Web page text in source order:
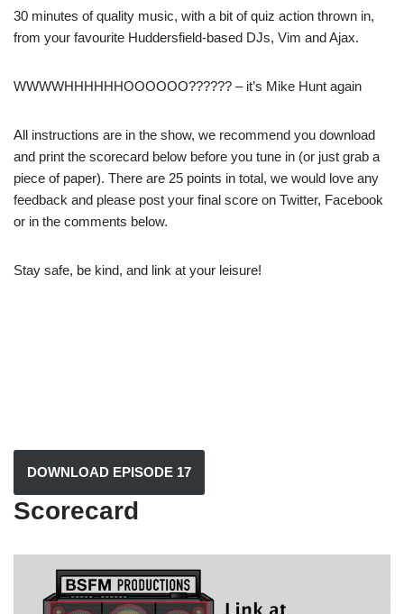
30 minutes of quality music, with a bit of quiz action thrown in,
from your favourite Huddersfield-based DJs, Vim and Ajax.
WWWWHHHHHHOOOOOO?????? – it’s Mike Hunt again
All instructions are in the show, we recommend you download
and print the scorecard below before you tune in (or just grab a
piece of paper). There are 25 points in total, we would love any
feedback and please post your final score on Twitter, Facebook
or in the comments below.
Stay safe, be kind, and link at your leisure!
DOWNLOAD EPISODE 17
Scorecard